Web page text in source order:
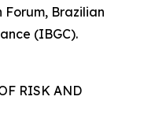
Forum, Brazilian
(IBGC).
RISK AND